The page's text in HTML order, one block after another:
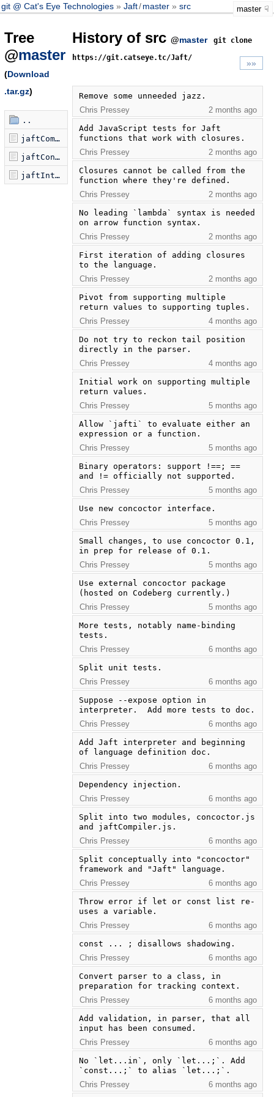
git @ Cat's Eye Technologies Jaft/master src master
Tree
@master
(Download
.tar.gz)
..
jaftCompiler.js
jaftConcoctor.js
jaftInterpreter.js
History of src @master
git clone
https://git.catseye.tc/Jaft/
»»
Remove some unneeded jazz.
Chris Pressey
2 months ago
Add JavaScript tests for Jaft
functions that work with closures.
Chris Pressey
2 months ago
Closures cannot be called from the
function where they're defined.
Chris Pressey
2 months ago
No leading `lambda` syntax is needed
on arrow function syntax.
Chris Pressey
2 months ago
First iteration of adding closures
to the language.
Chris Pressey
2 months ago
Pivot from supporting multiple
return values to supporting tuples.
Chris Pressey
4 months ago
Do not try to reckon tail position
directly in the parser.
Chris Pressey
4 months ago
Initial work on supporting multiple
return values.
Chris Pressey
5 months ago
Allow `jafti` to evaluate either an
expression or a function.
Chris Pressey
5 months ago
Binary operators: support !==; ==
and != officially not supported.
Chris Pressey
5 months ago
Use new concoctor interface.
Chris Pressey
5 months ago
Small changes, to use concoctor 0.1,
in prep for release of 0.1.
Chris Pressey
5 months ago
Use external concoctor package
(hosted on Codeberg currently.)
Chris Pressey
5 months ago
More tests, notably name-binding
tests.
Chris Pressey
6 months ago
Split unit tests.
Chris Pressey
6 months ago
Suppose --expose option in
interpreter.  Add more tests to doc.
Chris Pressey
6 months ago
Add Jaft interpreter and beginning
of language definition doc.
Chris Pressey
6 months ago
Dependency injection.
Chris Pressey
6 months ago
Split into two modules, concoctor.js
and jaftCompiler.js.
Chris Pressey
6 months ago
Split conceptually into "concoctor"
framework and "Jaft" language.
Chris Pressey
6 months ago
Throw error if let or const list re-
uses a variable.
Chris Pressey
6 months ago
const ... ; disallows shadowing.
Chris Pressey
6 months ago
Convert parser to a class, in
preparation for tracking context.
Chris Pressey
6 months ago
Add validation, in parser, that all
input has been consumed.
Chris Pressey
6 months ago
No `let...in`, only `let...;`. Add
`const...;` to alias `let...;`.
Chris Pressey
6 months ago